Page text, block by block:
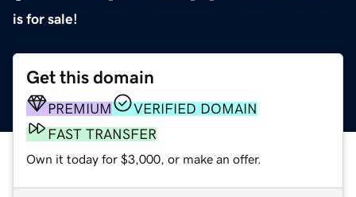
is for sale!
Get this domain
PREMIUM
VERIFIED DOMAIN
FAST TRANSFER
Own it today for $3,000, or make an offer.